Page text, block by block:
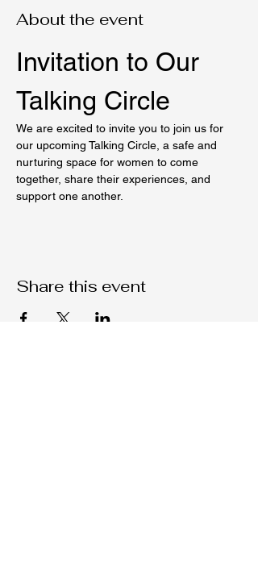
About the event
Invitation to Our
Talking Circle
We are excited to invite you to join us for
our upcoming Talking Circle, a safe and
nurturing space for women to come
together, share their experiences, and
support one another.
Share this event